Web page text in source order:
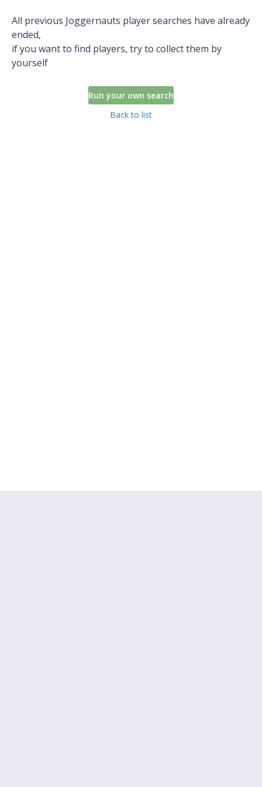
All previous Joggernauts player searches have already
ended,
if you want to find players, try to collect them by
yourself
Run your own search
Back to list